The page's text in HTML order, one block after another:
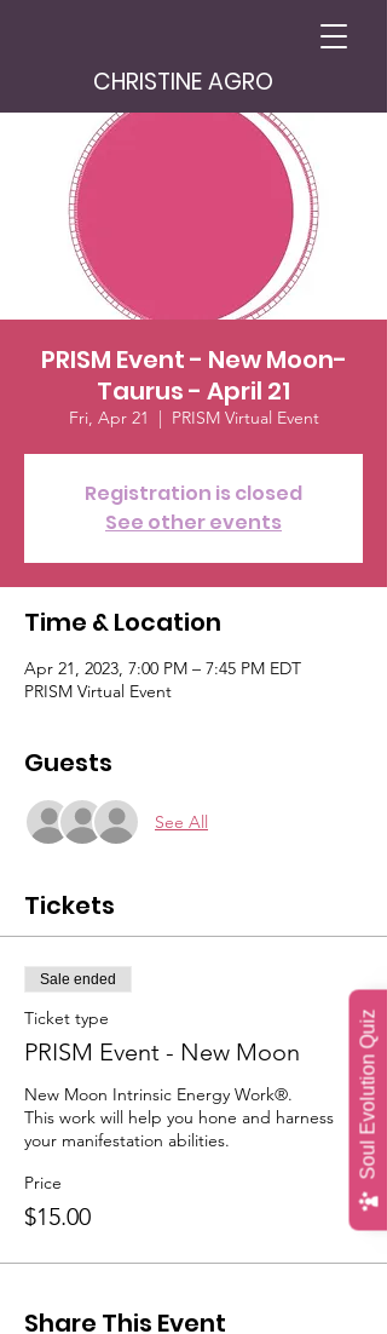
Soul Evolution Quiz
CHRISTINE AGRO
PRISM Event - New Moon-
Taurus - April 21
Fri, Apr 21
  |
PRISM Virtual Event
Registration is closed
See other events
Time & Location
Apr 21, 2023, 7:00 PM – 7:45 PM EDT
PRISM Virtual Event
Guests
See All
Tickets
Sale ended
Ticket type
PRISM Event - New Moon
New Moon Intrinsic Energy Work®.
This work will help you hone and harness
your manifestation abilities.
Price
$15.00
Share This Event